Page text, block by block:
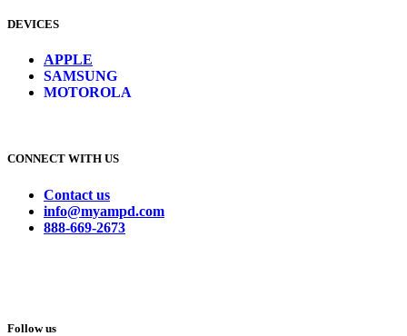
DEVICES
APPLE
SAMSUNG
MOTOROLA
CONNECT WITH US
Contact us
info@myampd.com
888-669-2673
Follow us